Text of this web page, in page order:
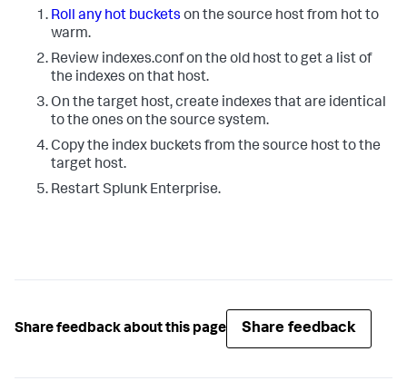
Roll any hot buckets on the source host from hot to
warm.
Review indexes.conf on the old host to get a list of
the indexes on that host.
On the target host, create indexes that are identical
to the ones on the source system.
Copy the index buckets from the source host to the
target host.
Restart Splunk Enterprise.
Share feedback about this page Share feedback